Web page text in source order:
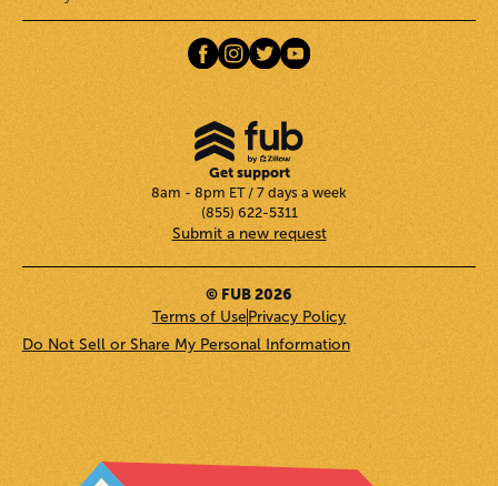
Get support
8am - 8pm ET / 7 days a week
(855) 622-5311
Submit a new request
© FUB 2026
Terms of UsePrivacy Policy
Do Not Sell or Share My Personal Information